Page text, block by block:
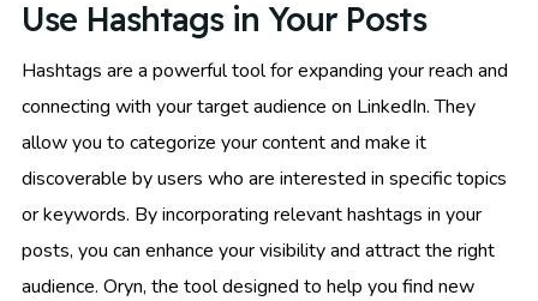
Use Hashtags in Your Posts
Hashtags are a powerful tool for expanding your reach and
connecting with your target audience on LinkedIn. They
allow you to categorize your content and make it
discoverable by users who are interested in specific topics
or keywords. By incorporating relevant hashtags in your
posts, you can enhance your visibility and attract the right
audience. Oryn, the tool designed to help you find new